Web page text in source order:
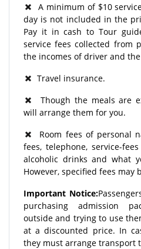
A minimum of $10
day is not included in the
Pay it in cash to Tour
service fees collected from
the incomes of driver and
Travel insurance.
Though the meals are
will arrange them for you.
Room fees of personal
fees, telephone, service-
alcoholic drinks and what
However, specified fees may
Important Notice:
purchasing admission
outside and trying to use
at a discounted price. In
they must arrange transport